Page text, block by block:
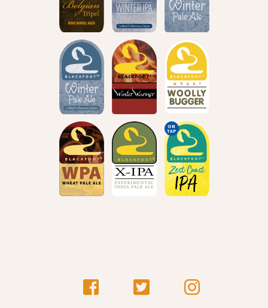
ON
TAP